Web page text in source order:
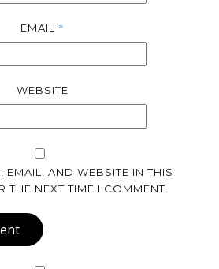
EMAIL *
WEBSITE
EMAIL, AND WEBSITE IN THIS
THE NEXT TIME I COMMENT.